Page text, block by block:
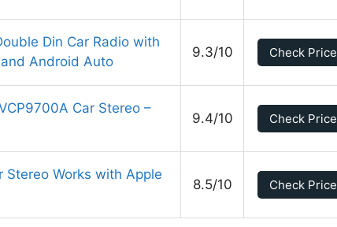
Din Car Radio with
Android Auto
9.3/10 Check Price
Car Stereo –
9.4/10 Check Price
Stereo Works with Apple
8.5/10 Check Price